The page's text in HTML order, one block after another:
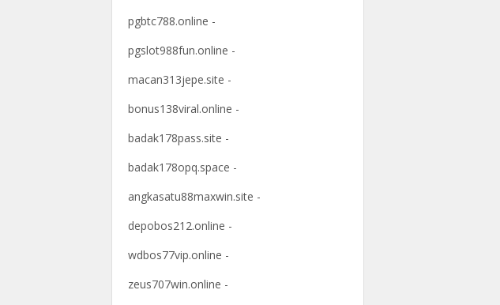
pgbtc788.online -
pgslot988fun.online -
macan313jepe.site -
bonus138viral.online -
badak178pass.site -
badak178opq.space -
angkasatu88maxwin.site -
depobos212.online -
wdbos77vip.online -
zeus707win.online -